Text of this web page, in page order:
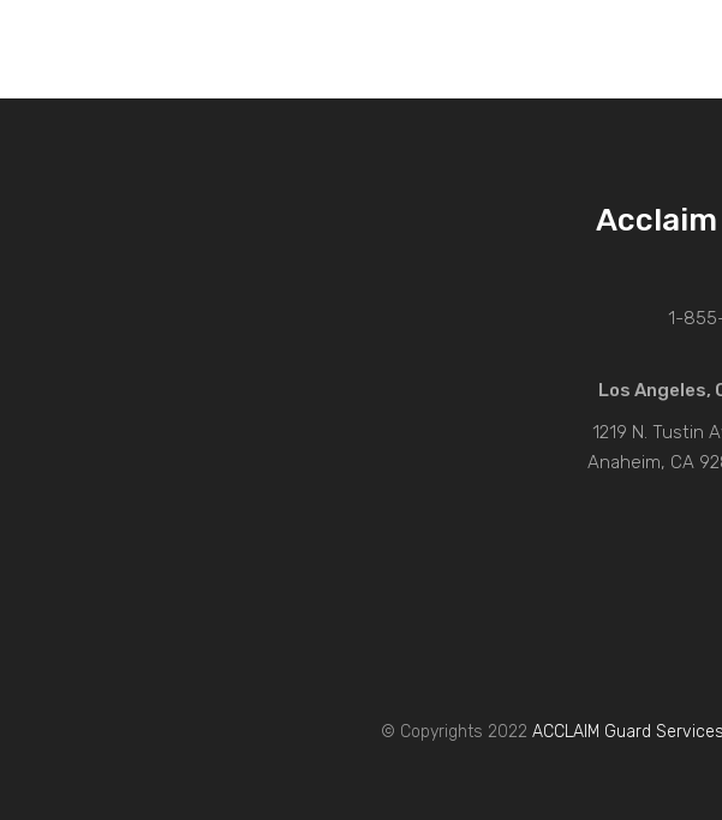
1-
Los Angeles,
1219 N. Tustin
Anaheim, CA
© Copyrights 2022 ACCLAIM Guard Services